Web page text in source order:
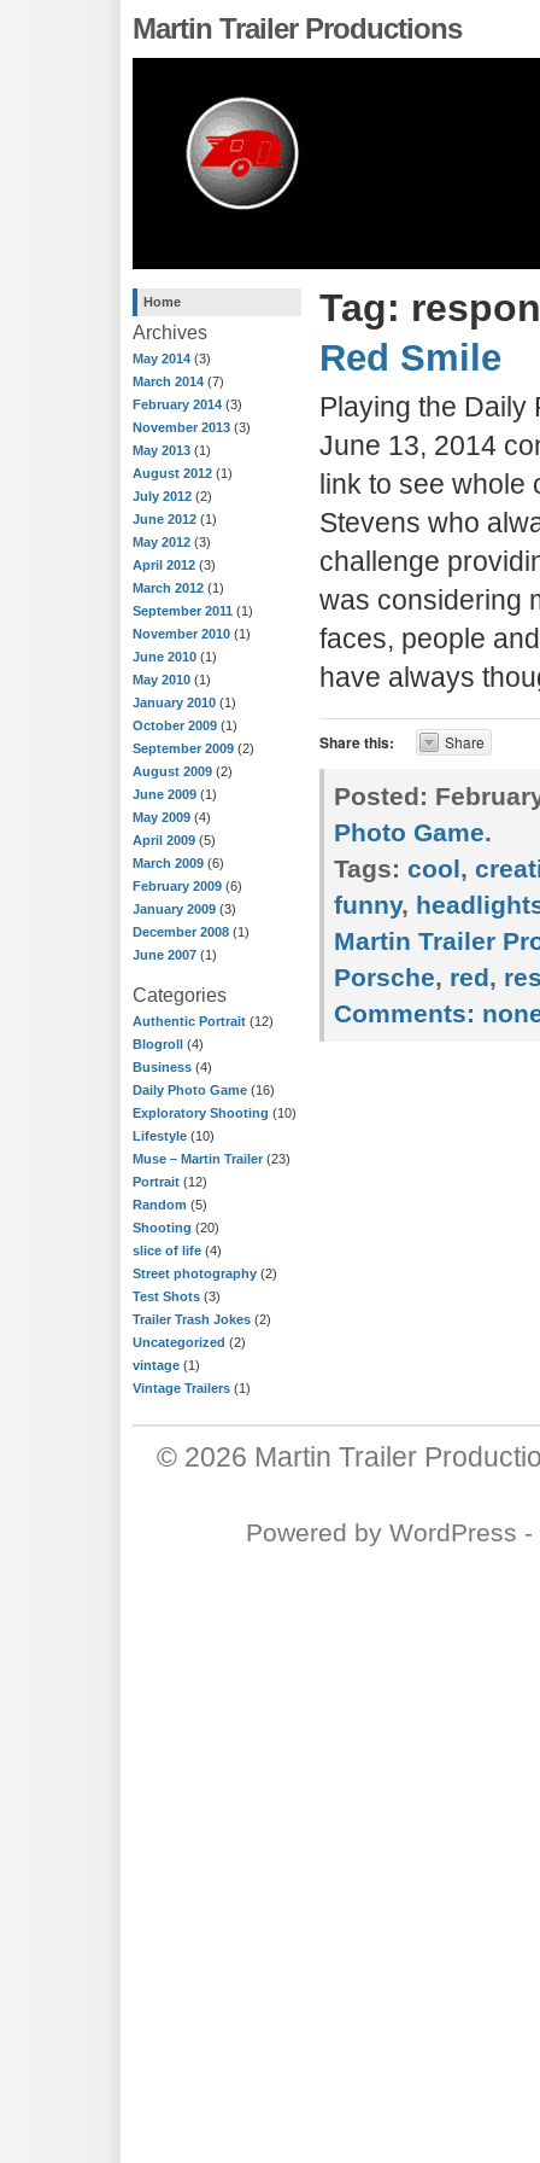
Martin Trailer Productions
Home
Archives
May 2014 (3)
March 2014 (7)
February 2014 (3)
November 2013 (3)
May 2013 (1)
August 2012 (1)
July 2012 (2)
June 2012 (1)
May 2012 (3)
April 2012 (3)
March 2012 (1)
September 2011 (1)
November 2010 (1)
June 2010 (1)
May 2010 (1)
January 2010 (1)
October 2009 (1)
September 2009 (2)
August 2009 (2)
June 2009 (1)
May 2009 (4)
April 2009 (5)
March 2009 (6)
February 2009 (6)
January 2009 (3)
December 2008 (1)
June 2007 (1)
Categories
Authentic Portrait (12)
Blogroll (4)
Business (4)
Daily Photo Game (16)
Exploratory Shooting (10)
Lifestyle (10)
Muse – Martin Trailer (23)
Portrait (12)
Random (5)
Shooting (20)
slice of life (4)
Street photography (2)
Test Shots (3)
Trailer Trash Jokes (2)
Uncategorized (2)
vintage (1)
Vintage Trailers (1)
Tag:
Red Smile
Playing the Daily
June 13, 2014
link to see whole
Stevens who
challenge
was considering
faces, people
have always
Share this: Share
Posted:
Photo Game.
Tags: cool,
funny,
Martin Trailer
Porsche, red,
Comments:
© 2026 Martin Trailer
Powered by WordPress -